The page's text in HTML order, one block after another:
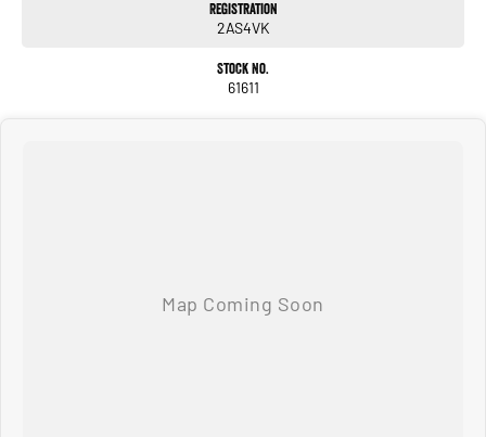
Beyond sales, we offer extended warranties, insurance, and expert servicing. As
giving back to those who support us.
Registration
2AS4VK
Stock No.
61611